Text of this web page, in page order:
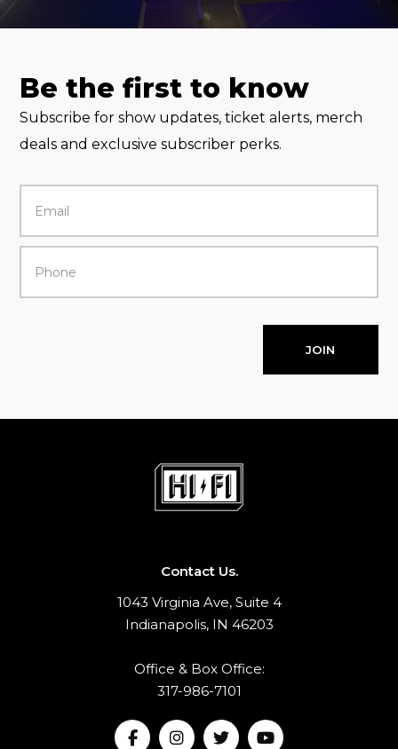
Be the first to know
Subscribe for show updates, ticket alerts, merch
deals and exclusive subscriber perks.
JOIN
Contact Us.
1043 Virginia Ave, Suite 4
Indianapolis, IN 46203
Office & Box Office:
317-986-7101